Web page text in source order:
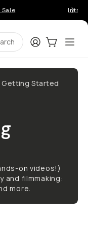
LoginCart:0
Getting Started
on videos!)
and filmmaking:
more.